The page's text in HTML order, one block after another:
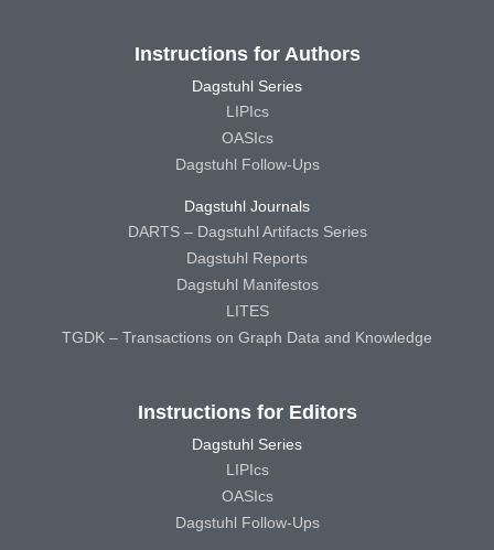
Instructions for Authors
Dagstuhl Series
LIPIcs
OASIcs
Dagstuhl Follow-Ups
Dagstuhl Journals
DARTS – Dagstuhl Artifacts Series
Dagstuhl Reports
Dagstuhl Manifestos
LITES
TGDK – Transactions on Graph Data and Knowledge
Instructions for Editors
Dagstuhl Series
LIPIcs
OASIcs
Dagstuhl Follow-Ups